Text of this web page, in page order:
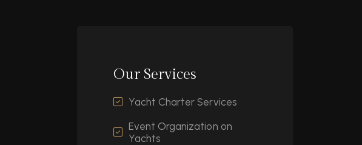
Our Services
Yacht Charter Services
Event Organization on
Yachts